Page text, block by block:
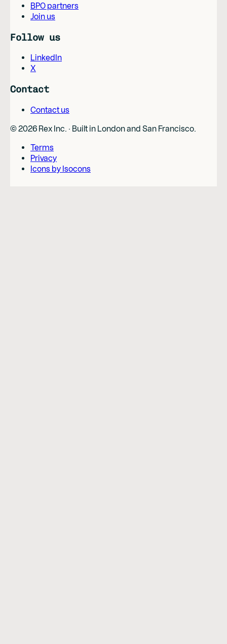
BPO partners
Join us
Follow us
LinkedIn
X
Contact
Contact us
©2026 Rex Inc. · Built in London and San Francisco.
Terms
Privacy
Icons by Isocons